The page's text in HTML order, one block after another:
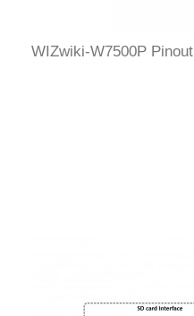
WIZwiki-W7500P Pinout